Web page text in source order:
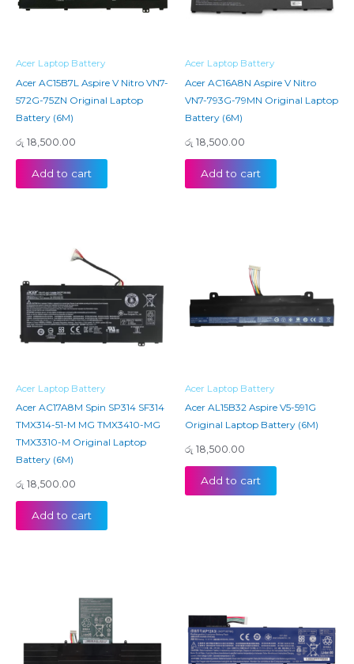
Acer Laptop Battery
Acer AC15B7L Aspire V Nitro VN7-
572G-75ZN Original Laptop
Battery (6M)
රු 18,500.00
Add to cart
Acer Laptop Battery
Acer AC16A8N Aspire V Nitro
VN7-793G-79MN Original Laptop
Battery (6M)
රු 18,500.00
Add to cart
Acer Laptop Battery
Acer AC17A8M Spin SP314 SF314
TMX314-51-M MG TMX3410-MG
TMX3310-M Original Laptop
Battery (6M)
රු 18,500.00
Add to cart
Acer Laptop Battery
Acer AL15B32 Aspire V5-591G
Original Laptop Battery (6M)
රු 18,500.00
Add to cart